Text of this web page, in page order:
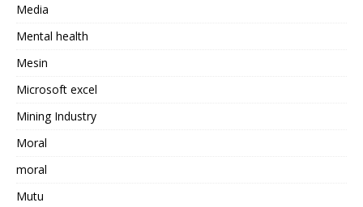
Media
Mental health
Mesin
Microsoft excel
Mining Industry
Moral
moral
Mutu